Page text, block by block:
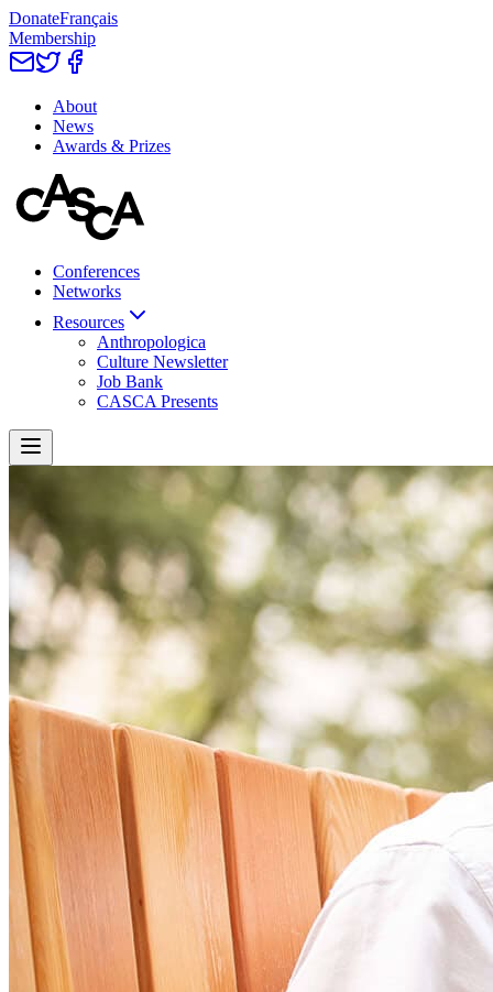
DonateFrançais
Membership
About
News
Awards & Prizes
Conferences
Networks
Resources
Anthropologica
Culture Newsletter
Job Bank
CASCA Presents